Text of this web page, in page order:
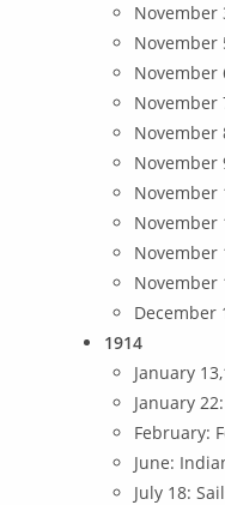
November
November
November
November
November
November
November
November
November
November
December
1914
January
January
February:
June:
July 18: